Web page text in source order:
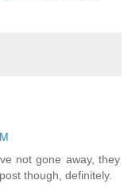
not gone away, they
though, definitely.